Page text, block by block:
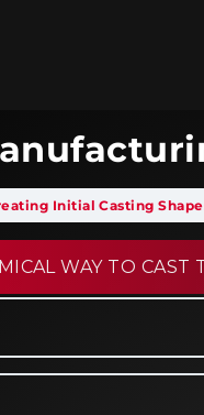
Initial Casting
WAY TO